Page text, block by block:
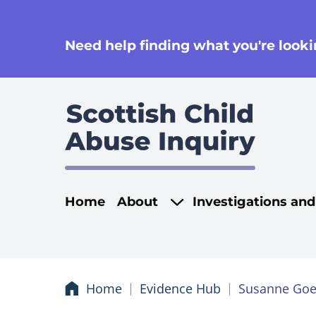
Need help finding what you're
Main
Home About Investigations
Home Evidence Hub Susanne